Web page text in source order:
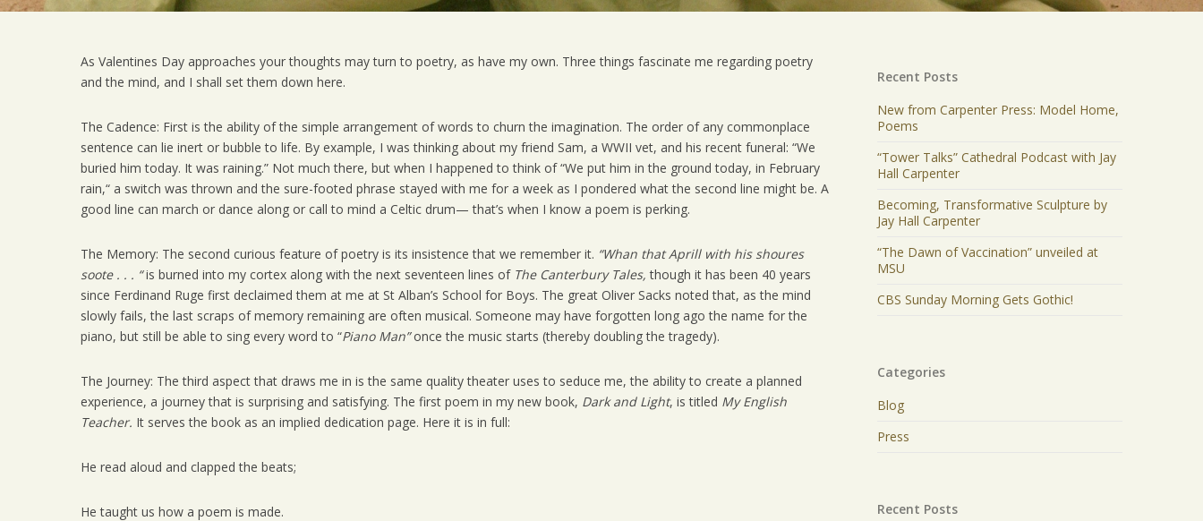
As Valentines Day approaches your thoughts may turn to poetry, as have my own. Three things fascinate me regarding poetry
and the mind, and I shall set them down here.
The Cadence: First is the ability of the simple arrangement of words to churn the imagination. The order of any commonplace
sentence can lie inert or bubble to life. By example, I was thinking about my friend Sam, a WWII vet, and his recent funeral: “We
buried him today. It was raining.” Not much there, but when I happened to think of “We put him in the ground today, in February
rain,“ a switch was thrown and the sure-footed phrase stayed with me for a week as I pondered what the second line might be. A
good line can march or dance along or call to mind a Celtic drum— that’s when I know a poem is perking.
The Memory: The second curious feature of poetry is its insistence that we remember it. “Whan that Aprill with his shoures
soote . . . “is burned into my cortex along with the next seventeen lines of The Canterbury Tales,though it has been 40 years
since Ferdinand Ruge first declaimed them at me at St Alban’s School for Boys. The great Oliver Sacks noted that, as the mind
slowly fails, the last scraps of memory remaining are often musical. Someone may have forgotten long ago the name for the
piano, but still be able to sing every word to “Piano Man”once the music starts (thereby doubling the tragedy).
The Journey: The third aspect that draws me in is the same quality theater uses to seduce me, the ability to create a planned
experience, a journey that is surprising and satisfying. The first poem in my new book, Dark and Light, is titled My English
Teacher. It serves the book as an implied dedication page. Here it is in full:
He read aloud and clapped the beats;
He taught us how a poem is made.
Recent Posts
New from Carpenter Press: Model Home,
Poems
“Tower Talks” Cathedral Podcast with Jay
Hall Carpenter
Becoming, Transformative Sculpture by
Jay Hall Carpenter
“The Dawn of Vaccination” unveiled at
MSU
CBS Sunday Morning Gets Gothic!
Categories
Blog
Press
Recent Posts